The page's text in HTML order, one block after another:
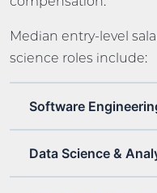
Median entry-level
science roles include:
Software
Data Science &